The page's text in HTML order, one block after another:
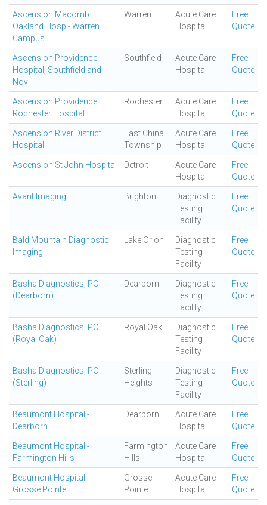
Ascension Macomb
Oakland Hosp - Warren
Campus
Warren
Acute Care
Hospital
Free
Quote
Ascension Providence
Hospital, Southfield and
Novi
Southfield
Acute Care
Hospital
Free
Quote
Ascension Providence
Rochester Hospital
Rochester
Acute Care
Hospital
Free
Quote
Ascension River District
Hospital
East China
Township
Acute Care
Hospital
Free
Quote
Ascension St John Hospital Detroit
Acute Care
Hospital
Free
Quote
Avant Imaging Brighton
Diagnostic
Testing
Facility
Free
Quote
Bald Mountain Diagnostic
Imaging
Lake Orion
Diagnostic
Testing
Facility
Free
Quote
Basha Diagnostics, PC
(Dearborn)
Dearborn
Diagnostic
Testing
Facility
Free
Quote
Basha Diagnostics, PC
(Royal Oak)
Royal Oak
Diagnostic
Testing
Facility
Free
Quote
Basha Diagnostics, PC
(Sterling)
Sterling
Heights
Diagnostic
Testing
Facility
Free
Quote
Beaumont Hospital -
Dearborn
Dearborn
Acute Care
Hospital
Free
Quote
Beaumont Hospital -
Farmington Hills
Farmington
Hills
Acute Care
Hospital
Free
Quote
Beaumont Hospital -
Grosse Pointe
Grosse
Pointe
Acute Care
Hospital
Free
Quote